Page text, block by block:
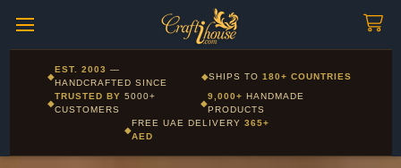
Corporate and Wholesale gifting available - Visit our Corporate
Gifts page
◆
EST. 2003 —
HANDCRAFTED SINCE
◆SHIPS TO180+ COUNTRIES
◆
TRUSTED BY5000+
CUSTOMERS
◆
9,000+ HANDMADE
PRODUCTS
◆
FREE UAE DELIVERY 365+
AED
Layla - Craft Advisor
Online - Replies instantly